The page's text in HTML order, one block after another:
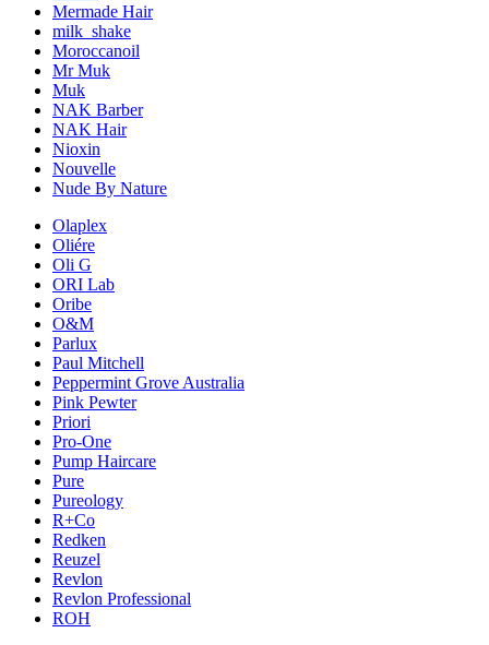
Mermade Hair
milk_shake
Moroccanoil
Mr Muk
Muk
NAK Barber
NAK Hair
Nioxin
Nouvelle
Nude By Nature
Olaplex
Oliére
Oli G
ORI Lab
Oribe
O&M
Parlux
Paul Mitchell
Peppermint Grove Australia
Pink Pewter
Priori
Pro-One
Pump Haircare
Pure
Pureology
R+Co
Redken
Reuzel
Revlon
Revlon Professional
ROH